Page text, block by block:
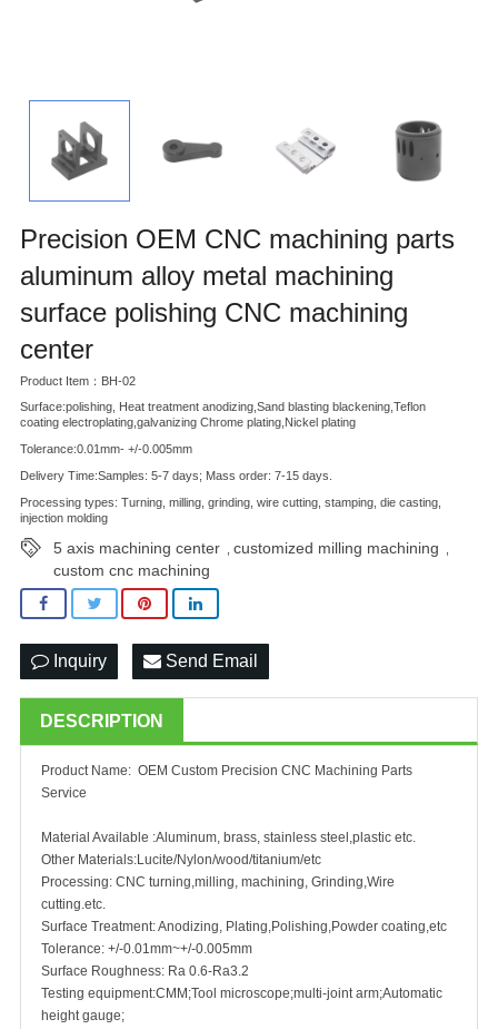
Precision OEM CNC machining parts
aluminum alloy metal machining
surface polishing CNC machining
center
Product Item：BH-02
Surface:polishing, Heat treatment anodizing,Sand blasting blackening,Teflon
coating electroplating,galvanizing Chrome plating,Nickel plating
Tolerance:0.01mm- +/-0.005mm
Delivery Time:Samples: 5-7 days; Mass order: 7-15 days.
Processing types: Turning, milling, grinding, wire cutting, stamping, die casting,
injection molding
5 axis machining center customized milling machining
custom cnc machining
Inquiry Send Email
DESCRIPTION
Product Name: OEM Custom Precision CNC Machining Parts
Service
Material Available :Aluminum, brass, stainless steel,plastic etc.
Other Materials:Lucite/Nylon/wood/titanium/etc
Processing: CNC turning,milling, machining, Grinding,Wire
cutting.etc.
Surface Treatment: Anodizing, Plating,Polishing,Powder coating,etc
Tolerance: +/-0.01mm~+/-0.005mm
Surface Roughness: Ra 0.6-Ra3.2
Testing equipment:CMM;Tool microscope;multi-joint arm;Automatic
height gauge;